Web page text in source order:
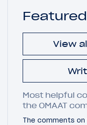
View
Most helpful
the OMAAT
The comments